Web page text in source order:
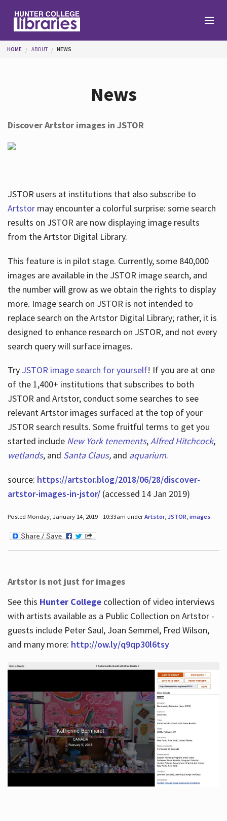
Help
About
Hours
You are here
HOME ABOUT NEWS
News
Discover Artstor images in JSTOR
JSTOR users at institutions that also subscribe to
Artstormay encounter a colorful surprise: some search
results on JSTOR are now displaying image results
from the Artstor Digital Library.
This feature is in pilot stage. Currently, some 840,000
images are available in the JSTOR image search, and
the number will grow as we obtain the rights to display
more. Image search on JSTOR is not intended to
replace search on the Artstor Digital Library; rather, it is
designed to enhance research on JSTOR, and not every
search query will surface images.
Try JSTOR image search for yourself! If you are at one
of the 1,400+ institutions that subscribes to both
JSTOR and Artstor, conduct some searches to see
relevant Artstor images surfaced at the top of your
JSTOR search results. Some fruitful terms to get you
started include New York tenements,Alfred Hitchcock,
wetlands, and Santa Claus, and aquarium.
source: https://artstor.blog/2018/06/28/discover-
artstor-images-in-jstor/(accessed 14 Jan 2019)
Posted Monday, January 14, 2019 - 10:33am underArtstor, JSTOR, images.
Artstor is not just for images
See this Hunter Collegecollection of video interviews
with artists available as a Public Collection on Artstor -
guests include Peter Saul, Joan Semmel, Fred Wilson,
and many more: http://ow.ly/q9qp30l6tsy